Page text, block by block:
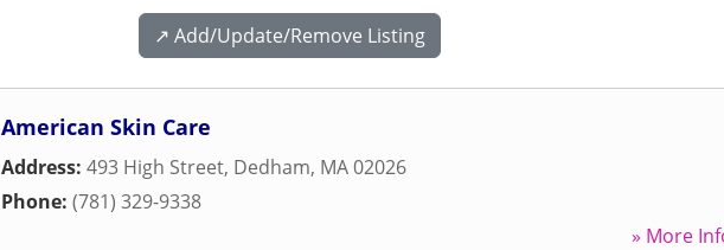
↗️ Add/Update/Remove Listing
American Skin Care
Address: 493 High Street, Dedham, MA02026
Phone: (781) 329-9338
» More